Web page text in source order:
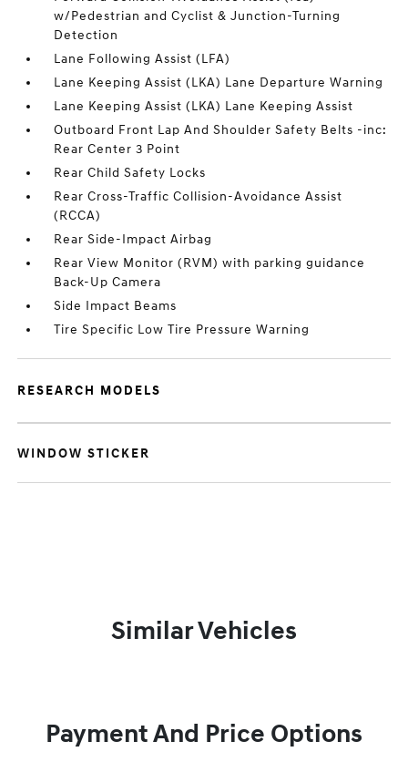
w/Pedestrian and Cyclist & Junction-Turning
Detection
Lane Following Assist (LFA)
Lane Keeping Assist (LKA) Lane Departure Warning
Lane Keeping Assist (LKA) Lane Keeping Assist
Outboard Front Lap And Shoulder Safety Belts -inc:
Rear Center 3 Point
Rear Child Safety Locks
Rear Cross-Traffic Collision-Avoidance Assist
(RCCA)
Rear Side-Impact Airbag
Rear View Monitor (RVM) with parking guidance
Back-Up Camera
Side Impact Beams
Tire Specific Low Tire Pressure Warning
RESEARCH MODELS
WINDOW STICKER
Similar Vehicles
Payment And Price Options